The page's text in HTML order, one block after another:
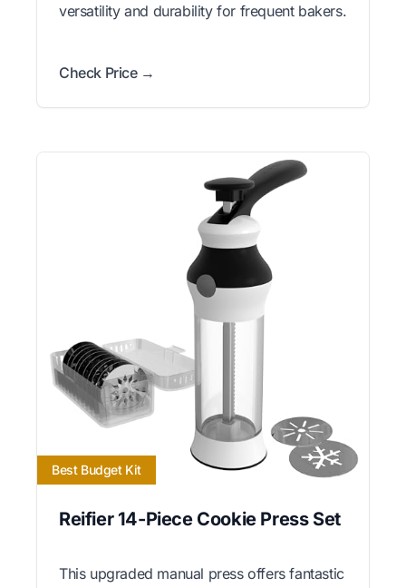
versatility and durability for frequent bakers.
Check Price →
Best Budget Kit
Reifier 14-Piece Cookie Press Set
This upgraded manual press offers fantastic